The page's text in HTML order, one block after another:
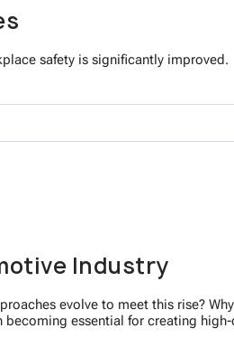
safety is significantly improved.
Industry
evolve to meet this rise?
essential for creating high-